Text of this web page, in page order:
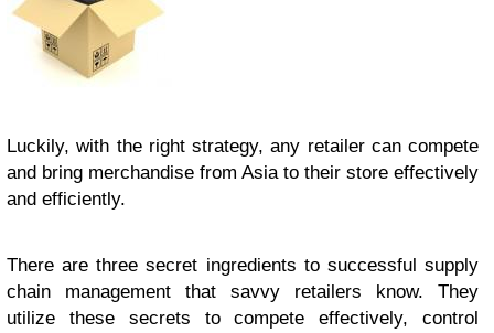
Luckily, with the right strategy, any retailer can compete
and bring merchandise from Asia to their store effectively
and efficiently.
There are three secret ingredients to successful supply
chain management that savvy retailers know. They
utilize these secrets to compete effectively, control